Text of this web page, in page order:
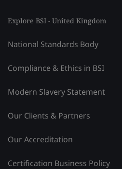
Explore BSI - United Kingdom
National Standards Body
Compliance & Ethics in BSI
Modern Slavery Statement
Our Clients & Partners
Our Accreditation
Certification Business Policy